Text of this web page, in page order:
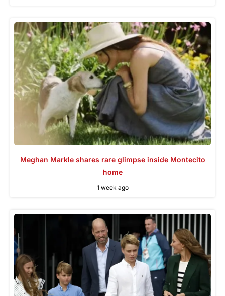
Meghan Markle shares rare glimpse inside Montecito
home
1 week ago